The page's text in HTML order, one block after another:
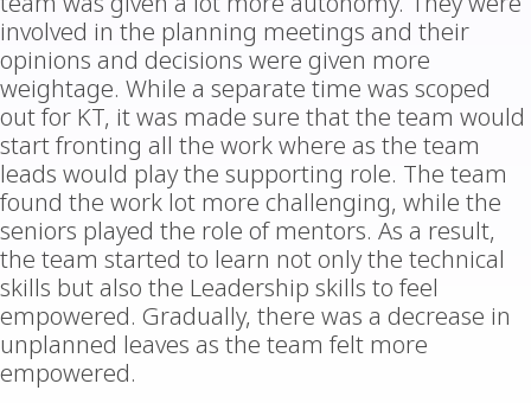
involved in the planning meetings and their
opinions and decisions were given more
weightage. While a separate time was scoped
out for KT, it was made sure that the team would
start fronting all the work where as the team
leads would play the supporting role. The team
found the work lot more challenging, while the
seniors played the role of mentors. As a result,
the team started to learn not only the technical
skills but also the Leadership skills to feel
empowered. Gradually, there was a decrease in
unplanned leaves as the team felt more
empowered.